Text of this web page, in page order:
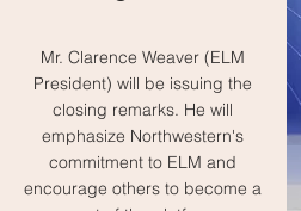
Mr. Clarence Weaver (ELM
President) will be issuing the
closing remarks. He will
emphasize Northwestern's
commitment to ELM and
encourage others to become a